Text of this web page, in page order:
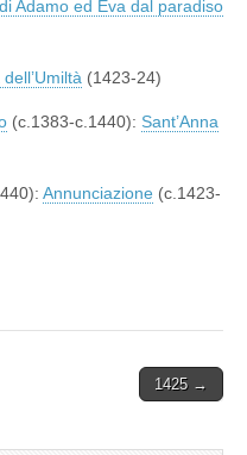
Adamo ed Eva dal paradiso
(1423-24)
(c.1383-c.1440): Sant’Anna
Annunciazione (c.1423-
1425 →